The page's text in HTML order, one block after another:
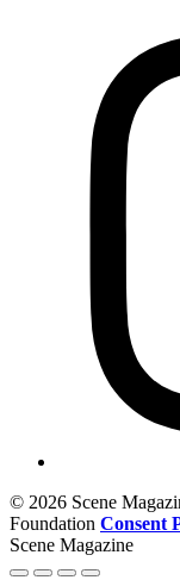
© 2026 Scene
Foundation Consent
Scene Magazine